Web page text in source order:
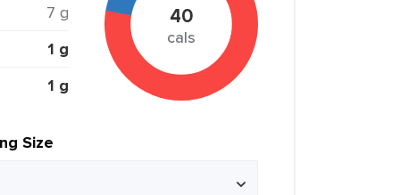
7 g
1 g
1 g
40
cals
Size